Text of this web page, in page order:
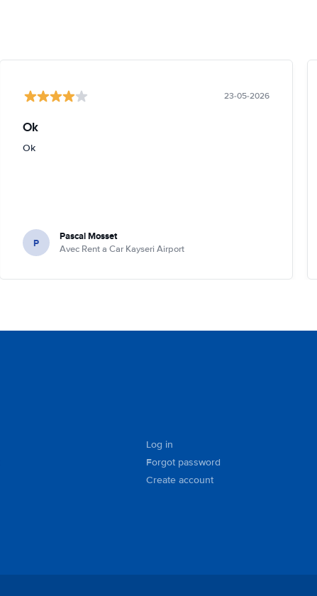
23-05-2026
Ok
Ok
P Pascal Mosset
Avec Rent a Car Kayseri Airport
Log in
Forgot password
Create account